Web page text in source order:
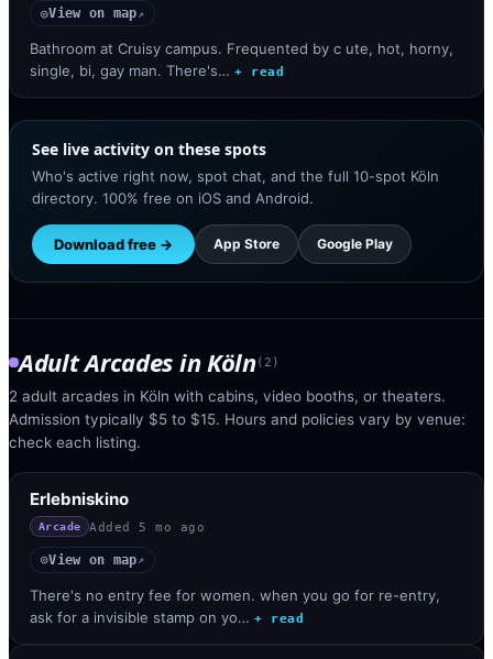
◎View on map↗
Bathroom at Cruisy campus. Frequented by c ute, hot, horny,
single, bi, gay man. There's… + read
See live activity on these spots
Who's active right now, spot chat, and the full 10-spot Köln
directory. 100% free on iOS and Android.
Download free → App Store Google Play
Adult Arcades inKöln( 2 )
2 adult arcades in Köln with cabins, video booths, or theaters.
Admission typically $5 to $15. Hours and policies vary by venue:
check each listing.
Erlebniskino
Arcade Added 5 mo ago
◎View on map↗
There's no entry fee for women. when you go for re-entry,
ask for a invisible stamp on yo… + read